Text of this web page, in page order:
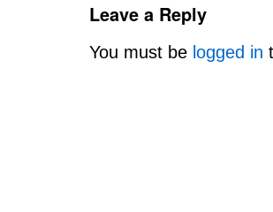
Leave a Reply
You must be logged in